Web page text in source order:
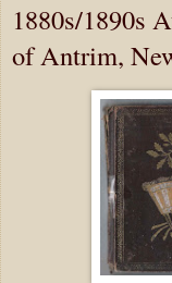
1880s/1890s
of Antrim,